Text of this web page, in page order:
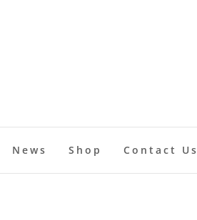
News Shop Contact Us